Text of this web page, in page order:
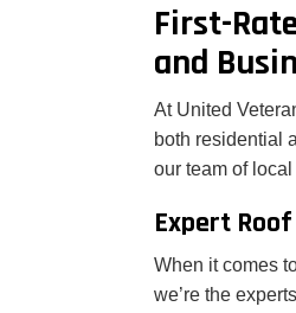
First-
and
At United
both residential
our team of
Expert
When it comes
we’re the